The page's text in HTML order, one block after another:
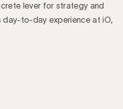
lever for strategy and
day-to-day experience at iO,